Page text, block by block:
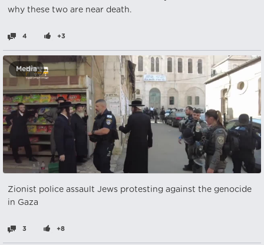
why these two are near death.
4 +3
Media
Zionist police assault Jews protesting against the genocide
in Gaza
3 +8